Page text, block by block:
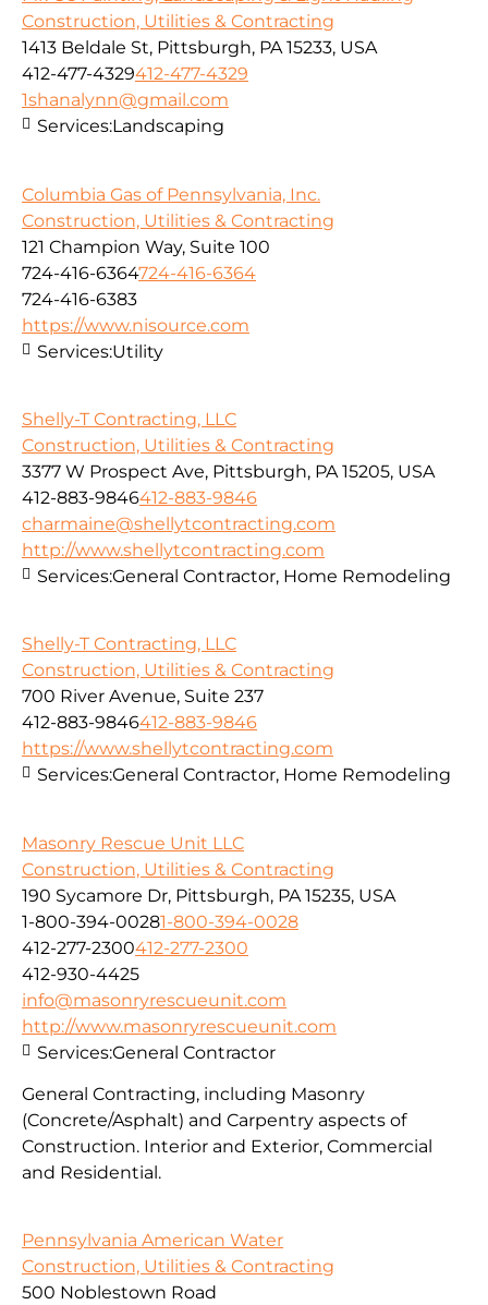
Construction, Utilities & Contracting
1413 Beldale St, Pittsburgh, PA 15233, USA
412-477-4329412-477-4329
1shanalynn@gmail.com
Services:Landscaping
Columbia Gas of Pennsylvania, Inc.
Construction, Utilities & Contracting
121 Champion Way, Suite 100
724-416-6364724-416-6364
724-416-6383
https://www.nisource.com
Services:Utility
Shelly-T Contracting, LLC
Construction, Utilities & Contracting
3377 W Prospect Ave, Pittsburgh, PA 15205, USA
412-883-9846412-883-9846
charmaine@shellytcontracting.com
http://www.shellytcontracting.com
Services:General Contractor, Home Remodeling
Shelly-T Contracting, LLC
Construction, Utilities & Contracting
700 River Avenue, Suite 237
412-883-9846412-883-9846
https://www.shellytcontracting.com
Services:General Contractor, Home Remodeling
Masonry Rescue Unit LLC
Construction, Utilities & Contracting
190 Sycamore Dr, Pittsburgh, PA 15235, USA
1-800-394-00281-800-394-0028
412-277-2300412-277-2300
412-930-4425
info@masonryrescueunit.com
http://www.masonryrescueunit.com
General Contracting, including Masonry
(Concrete/Asphalt) and Carpentry aspects of
Construction. Interior and Exterior, Commercial
and Residential.
Services:General Contractor
Pennsylvania American Water
Construction, Utilities & Contracting
500 Noblestown Road